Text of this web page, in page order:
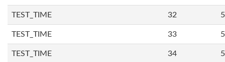
TEST_TIME 32
TEST_TIME 33
TEST_TIME 34